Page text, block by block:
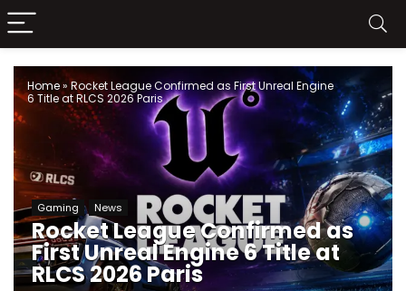
Home»Rocket League Confirmed as First Unreal Engine
6 Title at RLCS 2026 Paris
Gaming News
Rocket League Confirmed as
First Unreal Engine 6 Title at
RLCS 2026 Paris